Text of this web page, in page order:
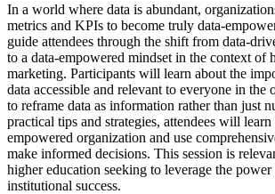
In a world where data is abundant,
metrics and KPIs to become truly data-
guide attendees through the shift from data-
to a data-empowered mindset in the context of
marketing. Participants will learn about the
data accessible and relevant to everyone in the
to reframe data as information rather than just
practical tips and strategies, attendees will
empowered organization and use
make informed decisions. This session is
higher education seeking to leverage the
institutional success.